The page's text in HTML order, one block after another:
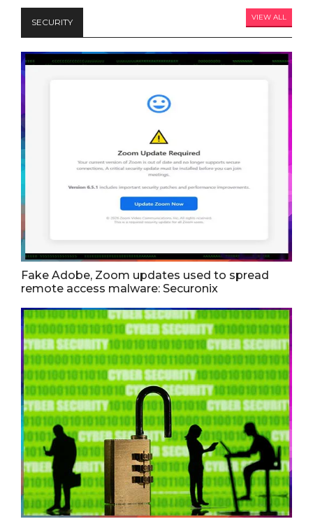
SECURITY VIEW ALL
Fake Adobe, Zoom updates used to spread
remote access malware: Securonix